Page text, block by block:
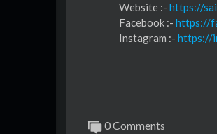
Website :- https://
Facebook :- ⁣ https://
Instagram :- ⁣ https://
https://
0 Comments